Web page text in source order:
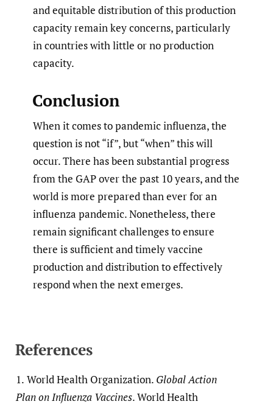
and equitable distribution of this production
capacity remain key concerns, particularly
in countries with little or no production
capacity.
Conclusion
When it comes to pandemic influenza, the
question is not “if”, but “when” this will
occur. There has been substantial progress
from the GAP over the past 10 years, and the
world is more prepared than ever for an
influenza pandemic. Nonetheless, there
remain significant challenges to ensure
there is sufficient and timely vaccine
production and distribution to effectively
respond when the next emerges.
References
1. World Health Organization. Global Action
Plan on Influenza Vaccines. World Health